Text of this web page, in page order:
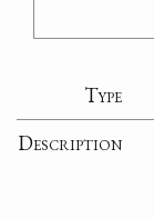
Type
Description